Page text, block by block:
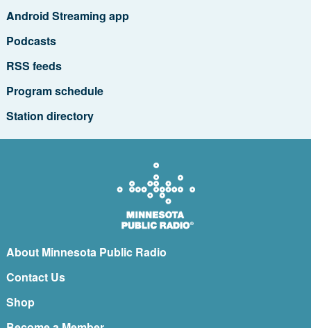
Android Streaming app
Podcasts
RSS feeds
Program schedule
Station directory
About Minnesota Public Radio
Contact Us
Shop